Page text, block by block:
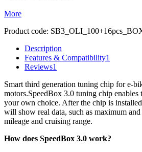
More
Product code:
Description
Features & Compatibility1
Reviews1
Smart third generation tuning chip for e-
motors.SpeedBox 3.0 tuning chip enables
your own choice. After the chip is
will show real data, such as maximum and
mileage and cruising range.
How does SpeedBox 3.0 work?